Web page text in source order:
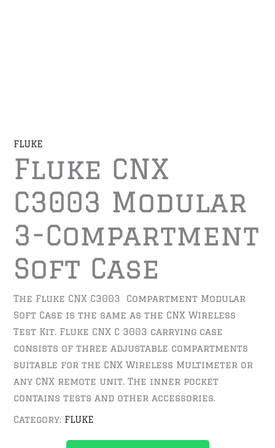
FLUKE
Fluke CNX
C3003 Modular
3-Compartment
Soft Case
The Fluke CNX C3003 Compartment Modular
Soft Case is the same as the CNX Wireless
Test Kit. Fluke CNX C 3003 carrying case
consists of three adjustable compartments
suitable for the CNX Wireless Multimeter or
any CNX remote unit. The inner pocket
contains tests and other accessories.
Category: FLUKE